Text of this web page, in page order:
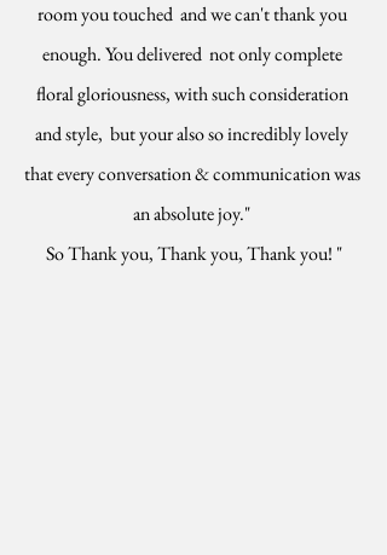
room you touched  and we can't thank you
enough. You delivered  not only complete
floral gloriousness, with such consideration
and style,  but your also so incredibly lovely
that every conversation & communication was
an absolute joy."
So Thank you, Thank you, Thank you! "